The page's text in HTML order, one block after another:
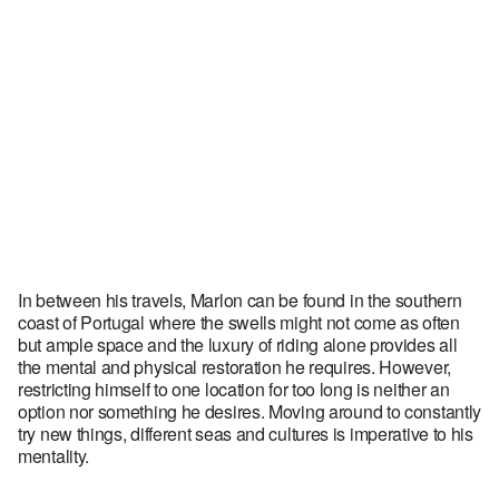
In between his travels, Marlon can be found in the southern
coast of Portugal where the swells might not come as often
but ample space and the luxury of riding alone provides all
the mental and physical restoration he requires. However,
restricting himself to one location for too long is neither an
option nor something he desires. Moving around to constantly
try new things, different seas and cultures is imperative to his
mentality.